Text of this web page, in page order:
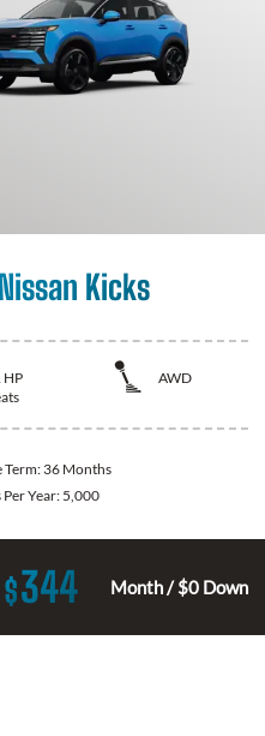
Kicks
HP
AWD
Term:36 Months
Per Year:5,000
$344 Month / $0 Down